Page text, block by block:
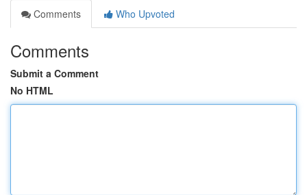
Comments
Who Upvoted
Comments
Submit a Comment
No HTML